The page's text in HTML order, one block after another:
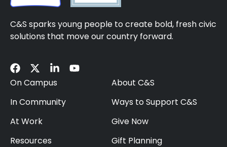
C&S sparks young people to create bold, fresh civic
solutions that move our country forward.
On Campus
In Community
At Work
Resources
About C&S
Ways to Support C&S
Give Now
Gift Planning